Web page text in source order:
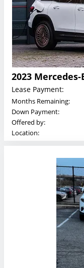
Lease Payment:
Months Remaining:
Down Payment:
Offered by:
Location: